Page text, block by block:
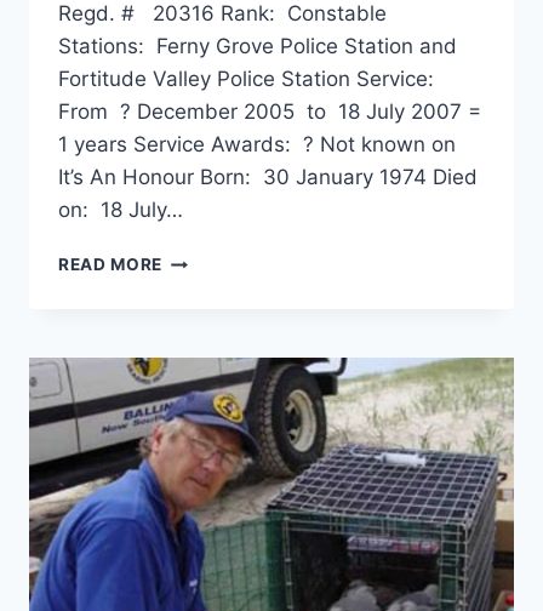
Regd. # 20316 Rank: Constable
Stations: Ferny Grove Police Station and
Fortitude Valley Police Station Service:
From ? December 2005 to 18 July 2007 =
1 years Service Awards: ? Not known on
It’s An Honour Born: 30 January 1974 Died
on: 18 July…
READ MORE BRETT